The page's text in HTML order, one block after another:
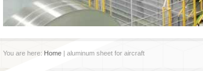
You are here: Home | aluminum sheet for aircraft